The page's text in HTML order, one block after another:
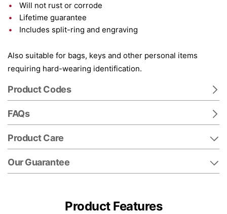
Will not rust or corrode
Lifetime guarantee
Includes split-ring and engraving
Also suitable for bags, keys and other personal items
requiring hard-wearing identification.
Product Codes
FAQs
Product Care
Our Guarantee
Product Features